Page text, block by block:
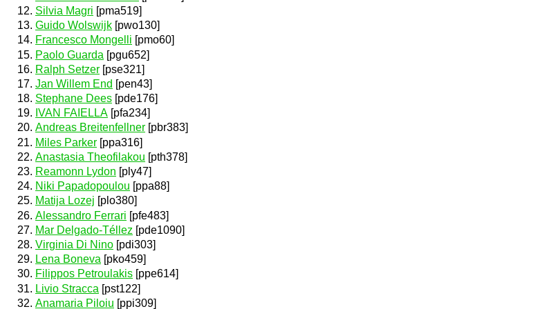
Silvia Magri [pma519]
Guido Wolswijk [pwo130]
Francesco Mongelli [pmo60]
Paolo Guarda [pgu652]
Ralph Setzer [pse321]
Jan Willem End [pen43]
Stephane Dees [pde176]
IVAN FAIELLA [pfa234]
Andreas Breitenfellner [pbr383]
Miles Parker [ppa316]
Anastasia Theofilakou [pth378]
Reamonn Lydon [ply47]
Niki Papadopoulou [ppa88]
Matija Lozej [plo380]
Alessandro Ferrari [pfe483]
Mar Delgado-Téllez [pde1090]
Virginia Di Nino [pdi303]
Lena Boneva [pko459]
Filippos Petroulakis [ppe614]
Livio Stracca [pst122]
Anamaria Piloiu [ppi309]